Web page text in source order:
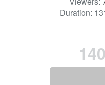
Duration:
140